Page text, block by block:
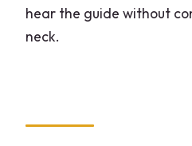
hear the guide without
neck.